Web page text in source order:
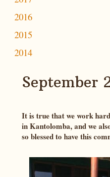
2016
2015
2014
September
It is true that we work
in Kantolomba, and we
so blessed to have this